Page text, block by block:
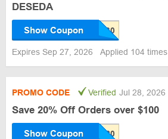
DESEDA
Show Coupon
Expires Sep 27, 2026 Applied 104 times
PROMO CODE Verified Jul 28, 2026
Save 20% Off Orders over $100
Show Coupon